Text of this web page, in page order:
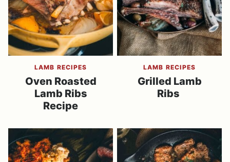
LAMB RECIPES
Oven Roasted
Lamb Ribs
Recipe
LAMB RECIPES
Grilled Lamb
Ribs